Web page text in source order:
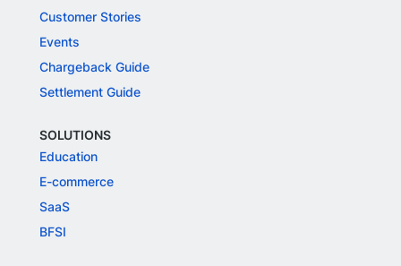
Customer Stories
Events
Chargeback Guide
Settlement Guide
SOLUTIONS
Education
E-commerce
SaaS
BFSI